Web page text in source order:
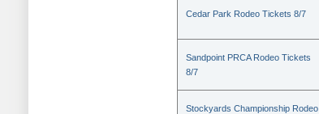
Cedar Park Rodeo Tickets 8/7
Sandpoint PRCA Rodeo Tickets
8/7
Stockyards Championship Rodeo